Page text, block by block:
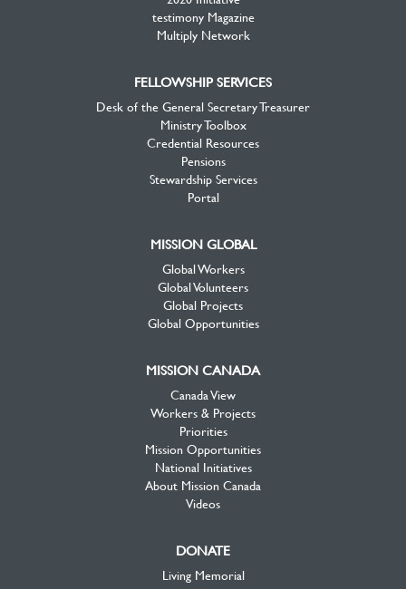
testimony Magazine
Multiply Network
FELLOWSHIP SERVICES
Desk of the General Secretary Treasurer
Ministry Toolbox
Credential Resources
Pensions
Stewardship Services
Portal
MISSION GLOBAL
Global Workers
Global Volunteers
Global Projects
Global Opportunities
MISSION CANADA
Canada View
Workers & Projects
Priorities
Mission Opportunities
National Initiatives
About Mission Canada
Videos
DONATE
Living Memorial